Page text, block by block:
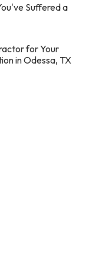
Suffered a
for Your
in Odessa, TX